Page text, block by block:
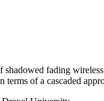
shadowed fading wireless
terms of a cascaded